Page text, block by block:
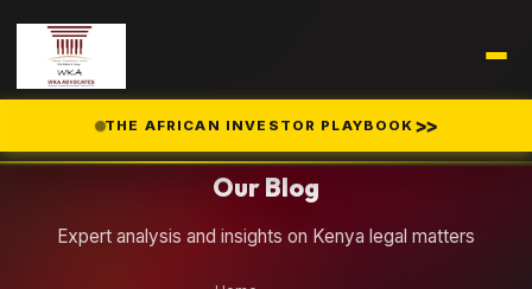
THE AFRICAN INVESTOR PLAYBOOK >>
Our Blog
Expert analysis and insights on Kenya legal matters